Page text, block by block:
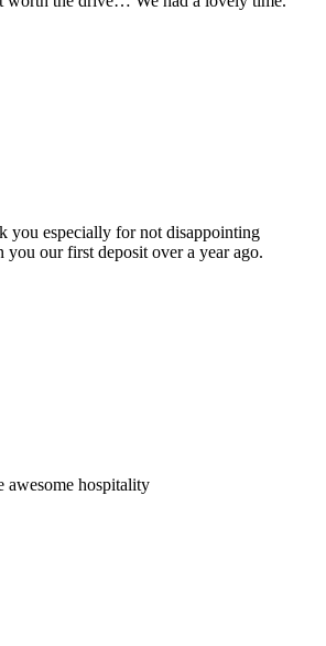
you especially for not disappointing
you our first deposit over a year ago.
awesome hospitality